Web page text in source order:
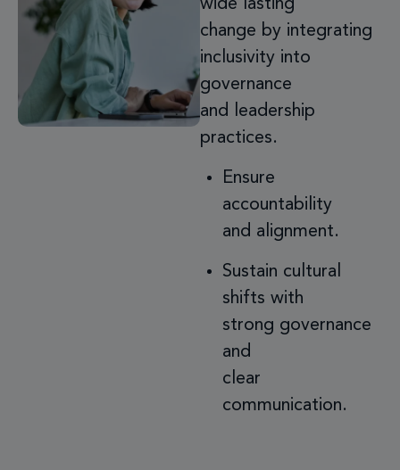
wide lasting
change by integrating
inclusivity into
governance
and leadership
practices.
Ensure
accountability
and alignment.
Sustain cultural
shifts with
strong governance
and
clear
communication.